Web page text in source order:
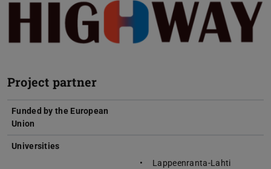
Project partner
Funded by the European
Union
Universities
Lappeenranta-Lahti